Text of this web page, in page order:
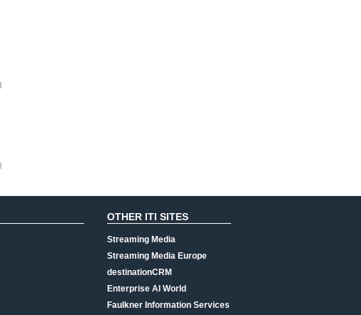
OTHER ITI SITES
Streaming Media
Streaming Media Europe
destinationCRM
Enterprise AI World
Faulkner Information Services